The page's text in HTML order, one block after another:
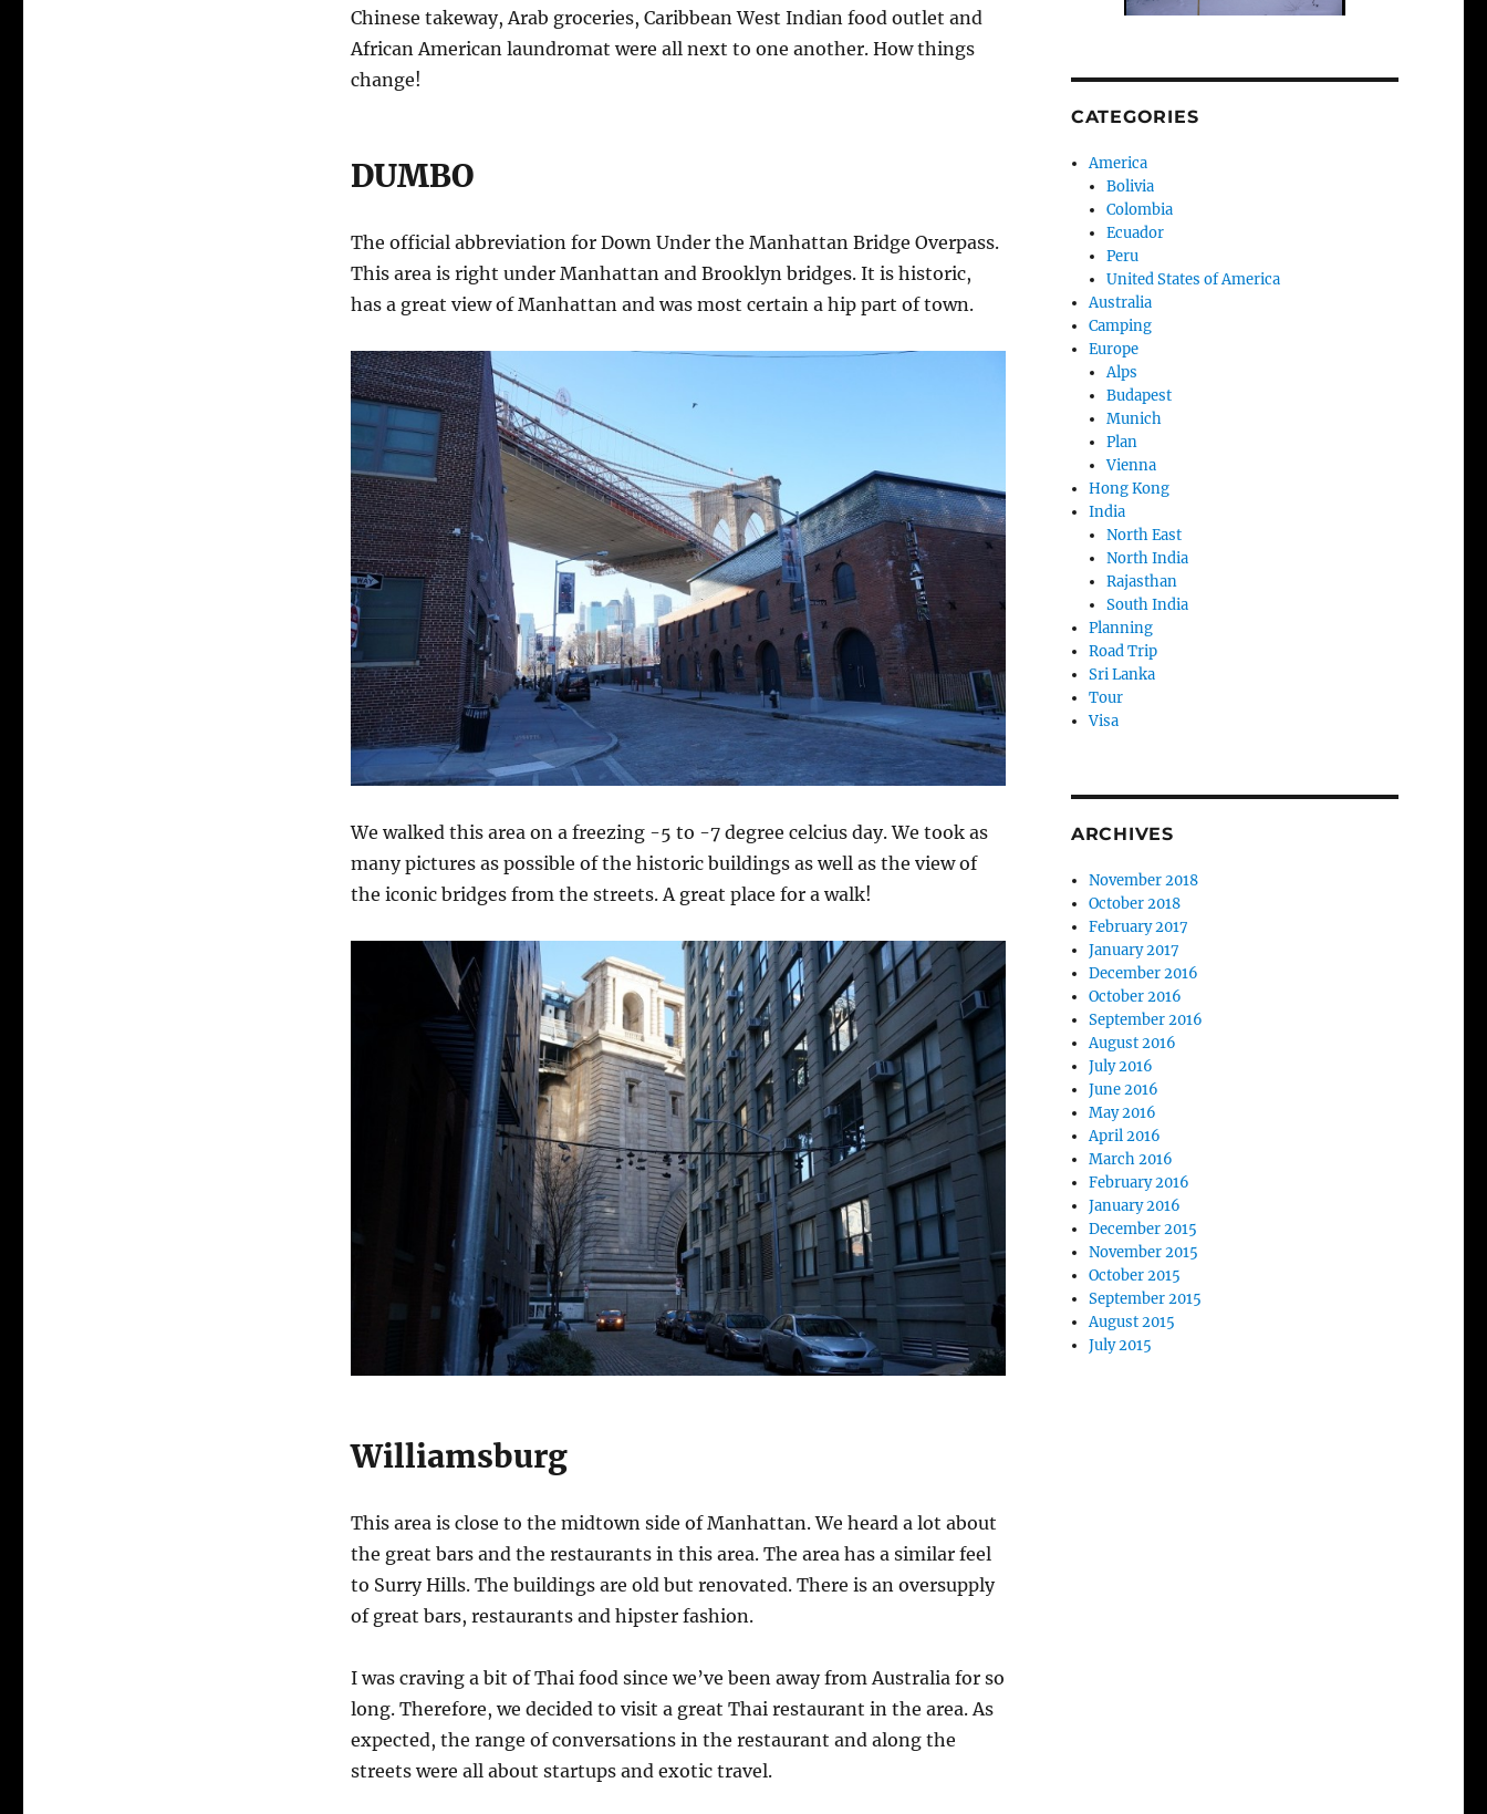
Chinese takeway, Arab groceries, Caribbean West Indian food outlet and
African American laundromat were all next to one another. How things
change!
DUMBO
The official abbreviation for Down Under the Manhattan Bridge Overpass.
This area is right under Manhattan and Brooklyn bridges. It is historic,
has a great view of Manhattan and was most certain a hip part of town.
We walked this area on a freezing -5 to -7 degree celcius day. We took as
many pictures as possible of the historic buildings as well as the view of
the iconic bridges from the streets. A great place for a walk!
Williamsburg
This area is close to the midtown side of Manhattan. We heard a lot about
the great bars and the restaurants in this area. The area has a similar feel
to Surry Hills. The buildings are old but renovated. There is an oversupply
of great bars, restaurants and hipster fashion.
I was craving a bit of Thai food since we’ve been away from Australia for so
long. Therefore, we decided to visit a great Thai restaurant in the area. As
expected, the range of conversations in the restaurant and along the
streets were all about startups and exotic travel.
CATEGORIES
America
Bolivia
Colombia
Ecuador
Peru
United States of America
Australia
Camping
Europe
Alps
Budapest
Munich
Plan
Vienna
Hong Kong
India
North East
North India
Rajasthan
South India
Planning
Road Trip
Sri Lanka
Tour
Visa
ARCHIVES
November 2018
October 2018
February 2017
January 2017
December 2016
October 2016
September 2016
August 2016
July 2016
June 2016
May 2016
April 2016
March 2016
February 2016
January 2016
December 2015
November 2015
October 2015
September 2015
August 2015
July 2015